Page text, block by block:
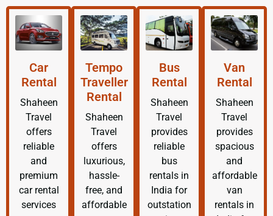
Car
Rental
Shaheen
Travel
offers
reliable
and
premium
car rental
services
Tempo
Traveller
Rental
Shaheen
Travel
offers
luxurious,
hassle-
free, and
affordable
Bus
Rental
Shaheen
Travel
provides
reliable
bus
rentals in
India for
outstation
Van
Rental
Shaheen
Travel
provides
spacious
and
affordable
van
rentals in